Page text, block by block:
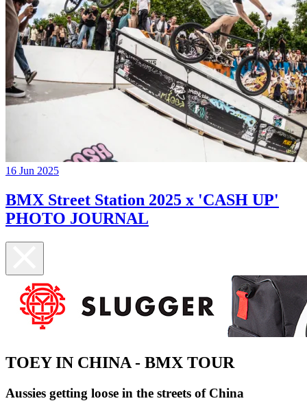
16 Jun 2025
BMX Street Station 2025 x 'CASH UP'
PHOTO JOURNAL
TOEY IN CHINA - BMX TOUR
Aussies getting loose in the streets of China